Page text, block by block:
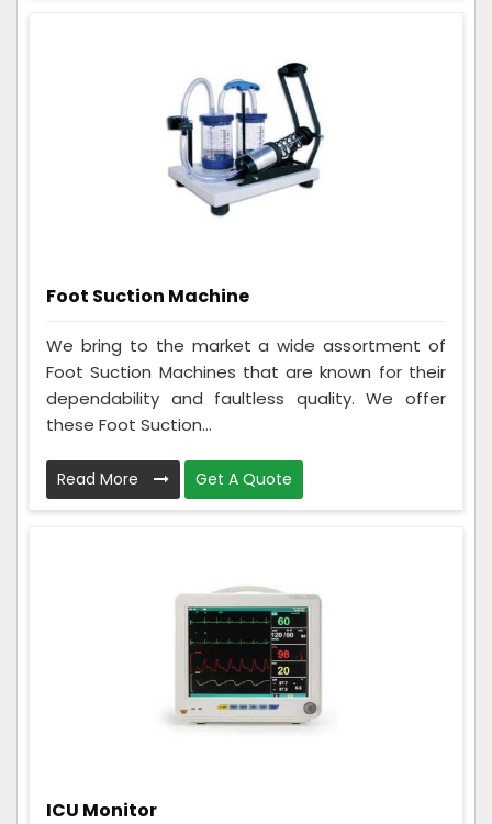
Foot Suction Machine
We bring to the market a wide assortment of
Foot Suction Machines that are known for their
dependability and faultless quality. We offer
these Foot Suction...
Read More Get A Quote
ICU Monitor